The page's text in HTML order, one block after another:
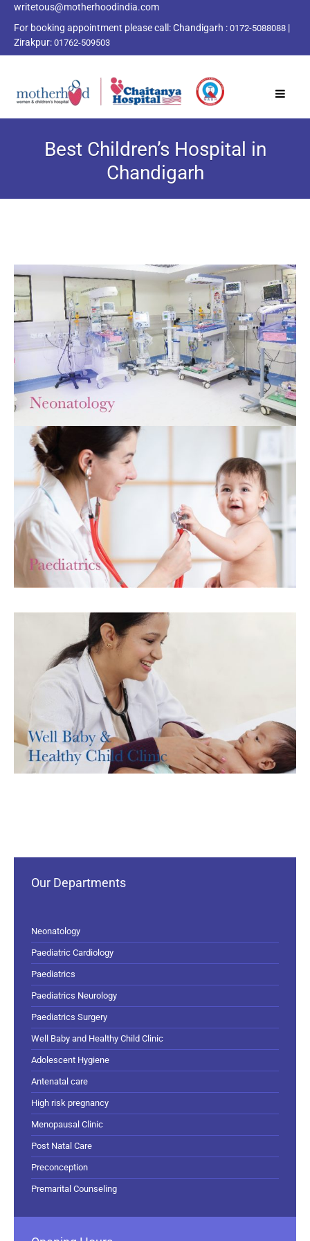
writetous@motherhoodindia.com
For booking appointment please call:Chandigarh : 0172-5088088 |
Zirakpur: 01762-509503
Best Children’s Hospital in
Chandigarh
Our Departments
Neonatology
Paediatric Cardiology
Paediatrics
Paediatrics Neurology
Paediatrics Surgery
Well Baby and Healthy Child Clinic
Adolescent Hygiene
Antenatal care
High risk pregnancy
Menopausal Clinic
Post Natal Care
Preconception
Premarital Counseling